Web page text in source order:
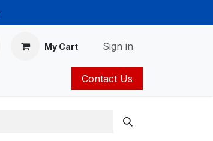
My Cart Sign in
Contact Us